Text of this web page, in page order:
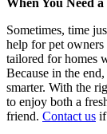
When You Need
Sometimes, time
help for pet
tailored for homes
Because in the
smarter. With the
to enjoy both a
friend. Contact us if